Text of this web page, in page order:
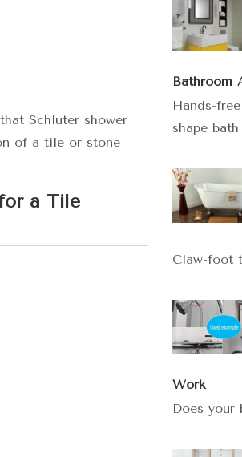
that Schluter shower
of a tile or stone
a Tile
Bathroom
Hands-
shape
Claw-foot
Work
Does your